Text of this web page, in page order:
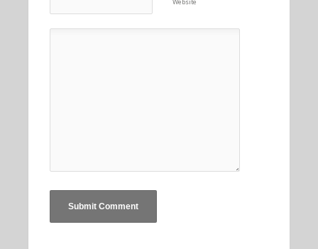
Website